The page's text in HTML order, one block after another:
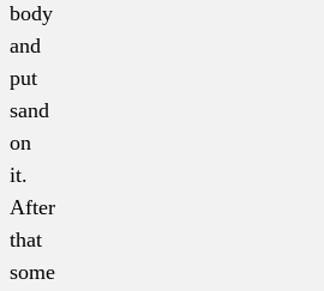
body
and
put
sand
on
it.
After
that
some